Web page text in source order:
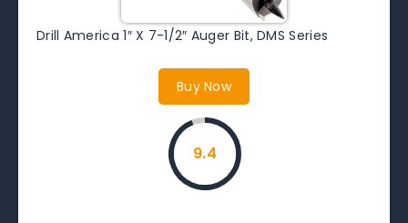
Drill America 1″ X 7-1/2″ Auger Bit, DMS Series
Buy Now
9.4